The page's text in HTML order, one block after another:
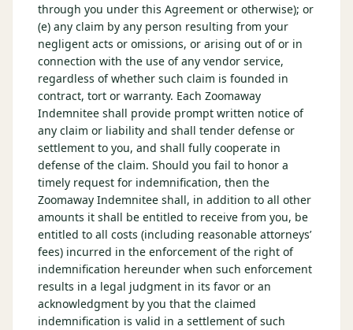
through you under this Agreement or otherwise); or
(e) any claim by any person resulting from your
negligent acts or omissions, or arising out of or in
connection with the use of any vendor service,
regardless of whether such claim is founded in
contract, tort or warranty. Each Zoomaway
Indemnitee shall provide prompt written notice of
any claim or liability and shall tender defense or
settlement to you, and shall fully cooperate in
defense of the claim. Should you fail to honor a
timely request for indemnification, then the
Zoomaway Indemnitee shall, in addition to all other
amounts it shall be entitled to receive from you, be
entitled to all costs (including reasonable attorneys’
fees) incurred in the enforcement of the right of
indemnification hereunder when such enforcement
results in a legal judgment in its favor or an
acknowledgment by you that the claimed
indemnification is valid in a settlement of such